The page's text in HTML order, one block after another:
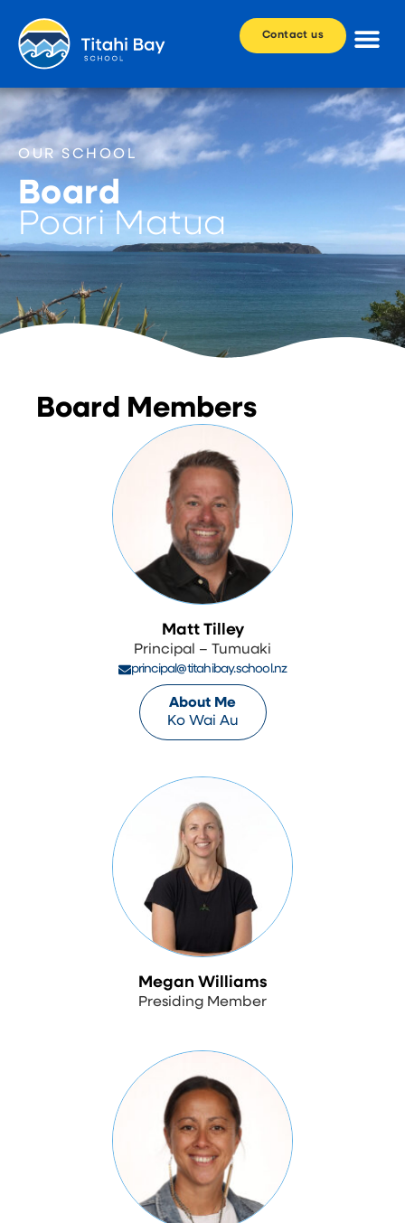
Contact us
OUR SCHOOL
Board
Poari Matua
Board Members
Matt Tilley
Principal – Tumuaki
About Me
Ko Wai Au
principal@titahibay.school.nz
Megan Williams
Presiding Member